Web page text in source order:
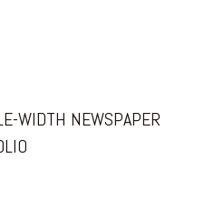
WIDTH NEWSPAPER